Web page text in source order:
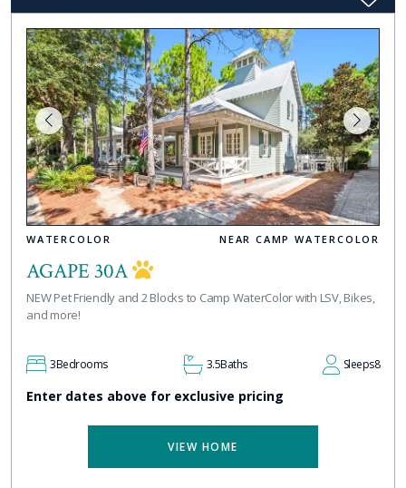
WATERCOLOR NEAR CAMP WATERCOLOR
AGAPE 30A
NEW Pet Friendly and 2 Blocks to Camp WaterColor with LSV, Bikes,
and more!
3Bedrooms 3.5Baths Sleeps8
Enter dates above for exclusive pricing
VIEW HOME